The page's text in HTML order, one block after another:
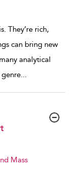
They’re rich,
can bring new
analytical
...
Mass